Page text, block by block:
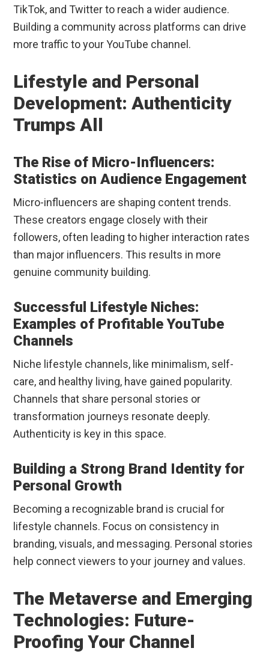
TikTok, and Twitter to reach a wider audience.
Building a community across platforms can drive
more traffic to your YouTube channel.
Lifestyle and Personal
Development: Authenticity
Trumps All
The Rise of Micro-Influencers:
Statistics on Audience Engagement
Micro-influencers are shaping content trends.
These creators engage closely with their
followers, often leading to higher interaction rates
than major influencers. This results in more
genuine community building.
Successful Lifestyle Niches:
Examples of Profitable YouTube
Channels
Niche lifestyle channels, like minimalism, self-
care, and healthy living, have gained popularity.
Channels that share personal stories or
transformation journeys resonate deeply.
Authenticity is key in this space.
Building a Strong Brand Identity for
Personal Growth
Becoming a recognizable brand is crucial for
lifestyle channels. Focus on consistency in
branding, visuals, and messaging. Personal stories
help connect viewers to your journey and values.
The Metaverse and Emerging
Technologies: Future-
Proofing Your Channel